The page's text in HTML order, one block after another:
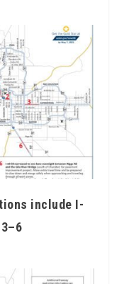
include I-